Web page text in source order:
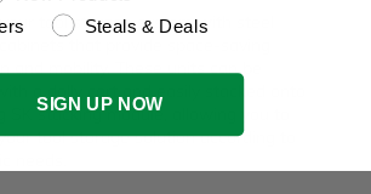
tool storage system with steel
and mobility. These units can be
SK stacking module, allowing you to
tool storage solution according to
Steals & Deals
SIGN UP NOW